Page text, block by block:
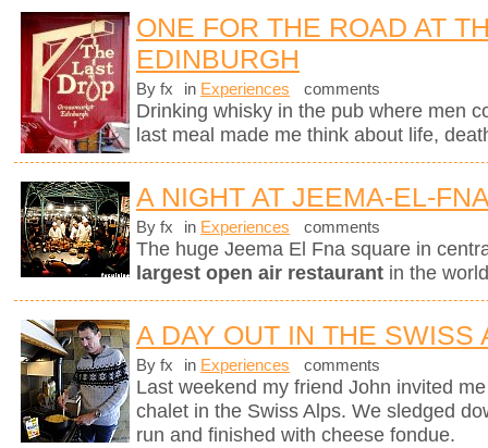
ONE FOR THE ROAD AT
EDINBURGH
By fx in Experiences comments
Drinking whisky in the pub where men
last meal made me think about life,
A NIGHT AT JEEMA-EL-
By fx in Experiences comments
The huge Jeema El Fna square in
largest open air restaurant in the
A DAY OUT IN THE SWISS
By fx in Experiences comments
Last weekend my friend John invited
chalet in the Swiss Alps. We sledged
run and finished with cheese fondue.